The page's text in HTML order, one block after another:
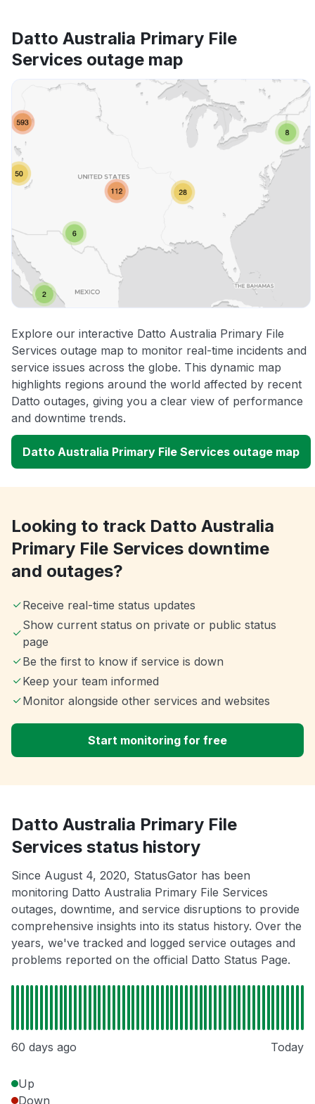
Datto Australia Primary File
Services outage map
Explore our interactive Datto Australia Primary File
Services outage map to monitor real-time incidents and
service issues across the globe. This dynamic map
highlights regions around the world affected by recent
Datto outages, giving you a clear view of performance
and downtime trends.
Datto Australia Primary File Services outage map
Looking to track Datto Australia
Primary File Services downtime
and outages?
Receive real-time status updates
Show current status on private or public status
page
Be the first to know if service is down
Keep your team informed
Monitor alongside other services and websites
Start monitoring for free
Datto Australia Primary File
Services status history
Since August 4, 2020, StatusGator has been
monitoring Datto Australia Primary File Services
outages, downtime, and service disruptions to provide
comprehensive insights into its status history. Over the
years, we've tracked and logged service outages and
problems reported on the official Datto Status Page.
60 days ago Today
Up
Down